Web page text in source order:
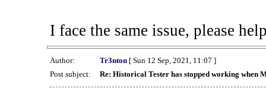
I face the same issue, please
Author: Tr3nton[ Sun 12 Sep, 2021, 11:07 ]
Post subject:
Re: Historical Tester has stopped working when